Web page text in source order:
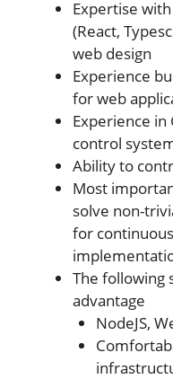
Expertise
(React,
web design
Experience
for web
Experience
control
Ability to
Most
solve non-
for
The following
advantage
NodeJS,